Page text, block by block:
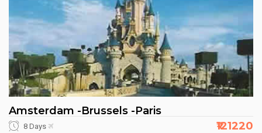
Amsterdam -Brussels -Paris
8 Days ₹121220